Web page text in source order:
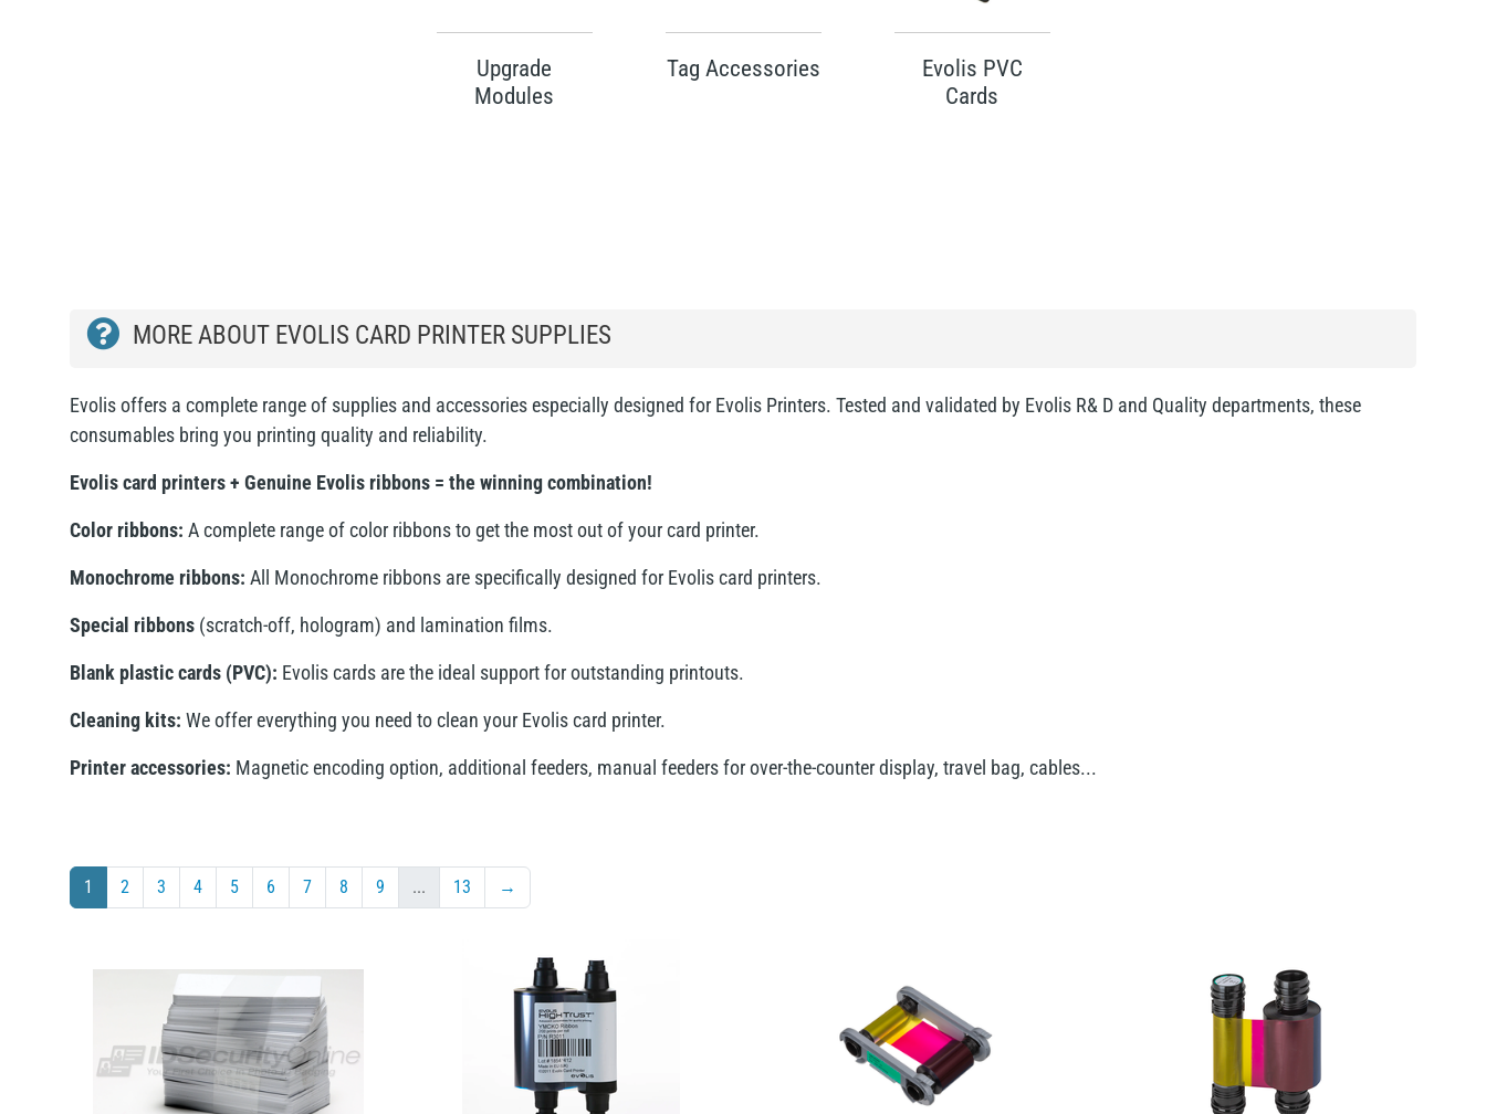
Upgrade
Modules
Tag Accessories
Evolis PVC
Cards
MORE ABOUT EVOLIS CARD PRINTER SUPPLIES
Evolis offers a complete range of supplies and accessories especially designed for Evolis Printers. Tested and validated by Evolis R& D and Quality departments, these
consumables bring you printing quality and reliability.
Evolis card printers + Genuine Evolis ribbons = the winning combination!
Color ribbons: A complete range of color ribbons to get the most out of your card printer.
Monochrome ribbons: All Monochrome ribbons are specifically designed for Evolis card printers.
Special ribbons (scratch-off, hologram) and lamination films.
Blank plastic cards (PVC): Evolis cards are the ideal support for outstanding printouts.
Cleaning kits: We offer everything you need to clean your Evolis card printer.
Printer accessories: Magnetic encoding option, additional feeders, manual feeders for over-the-counter display, travel bag, cables...
1 2 3 4 5 6 7 8 9 ... 13 →